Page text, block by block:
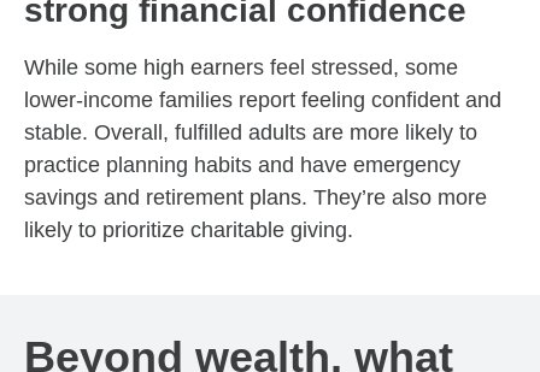
strong financial confidence
While some high earners feel stressed, some
lower-income families report feeling confident and
stable. Overall, fulfilled adults are more likely to
practice planning habits and have emergency
savings and retirement plans. They’re also more
likely to prioritize charitable giving.
Beyond wealth, what